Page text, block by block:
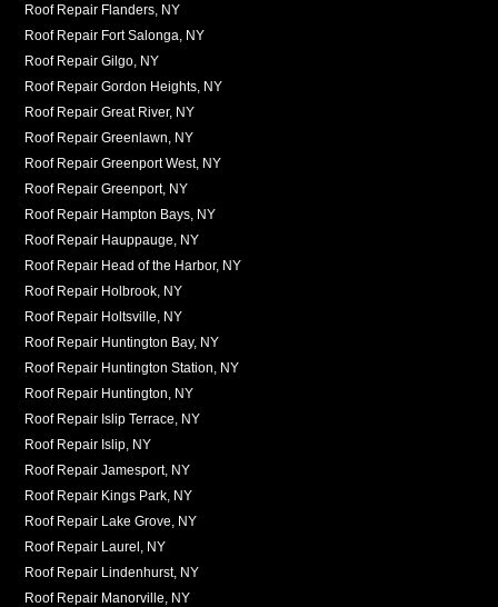
Roof Repair Flanders, NY
Roof Repair Fort Salonga, NY
Roof Repair Gilgo, NY
Roof Repair Gordon Heights, NY
Roof Repair Great River, NY
Roof Repair Greenlawn, NY
Roof Repair Greenport West, NY
Roof Repair Greenport, NY
Roof Repair Hampton Bays, NY
Roof Repair Hauppauge, NY
Roof Repair Head of the Harbor, NY
Roof Repair Holbrook, NY
Roof Repair Holtsville, NY
Roof Repair Huntington Bay, NY
Roof Repair Huntington Station, NY
Roof Repair Huntington, NY
Roof Repair Islip Terrace, NY
Roof Repair Islip, NY
Roof Repair Jamesport, NY
Roof Repair Kings Park, NY
Roof Repair Lake Grove, NY
Roof Repair Laurel, NY
Roof Repair Lindenhurst, NY
Roof Repair Manorville, NY